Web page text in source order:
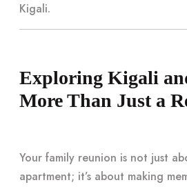
Kigali.
Exploring Kigali
More Than Just a
Your family reunion is not just
apartment; it’s about making